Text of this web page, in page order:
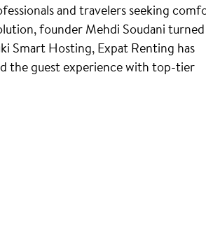
and travelers seeking
founder Mehdi Soudani
Smart Hosting, Expat Renting has
the guest experience with top-tier